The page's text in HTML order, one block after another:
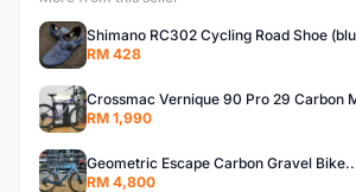
Shimano RC302 Cycling Road Shoe
RM 428
Crossmac Vernique 90 Pro 29 Carbon
RM 1,990
Geometric Escape Carbon Gravel
RM 4,800